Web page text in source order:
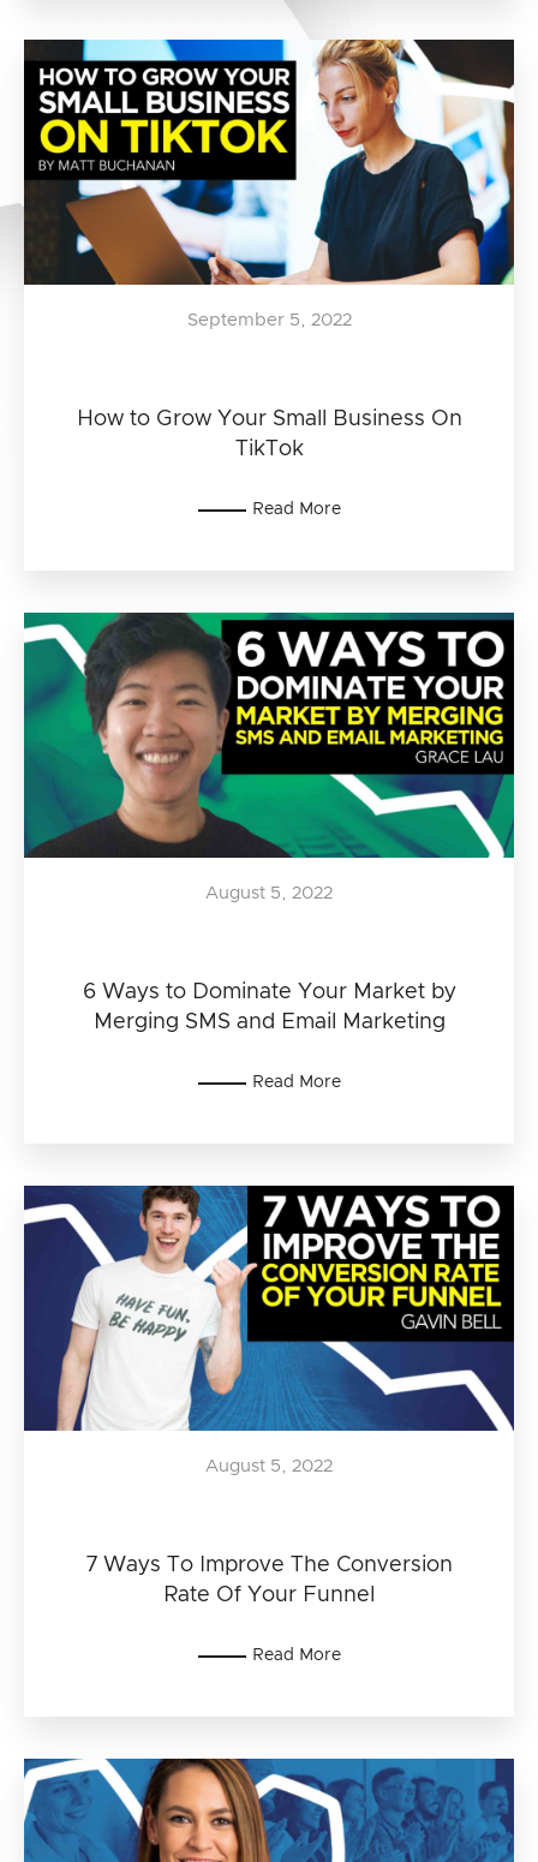
How to Grow Your Small Business On
TikTok
September 5, 2022
Read More
6 Ways to Dominate Your Market by
Merging SMS and Email Marketing
August 5, 2022
Read More
7 Ways To Improve The Conversion
Rate Of Your Funnel
August 5, 2022
Read More